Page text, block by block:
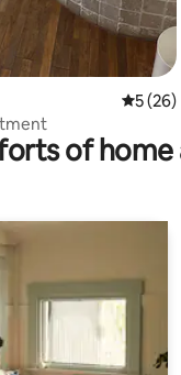
5 out of
5 (26)
of